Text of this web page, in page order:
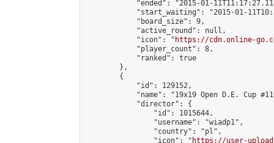
"ended": "2015-01-
"start_waiting": "2015-01-
            "board_size": 9,
            "active_round": null,
            "icon": "
https://cdn.online-
            "player_count": 8,
            "ranked": true
        },
        {
            "id": 129152,
"name": "19x19 Open D.E. Cup
            "director": {
                "id": 1015644,
                "username": "wiadp1",
                "country": "pl",
                "icon": "
https://user-